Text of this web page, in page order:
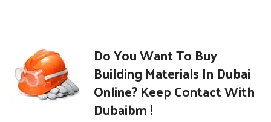
Do You Want To Buy
Building Materials In Dubai
Online? Keep Contact With
Dubaibm !